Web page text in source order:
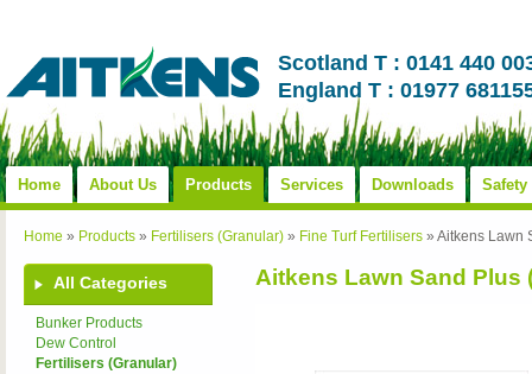
Scotland T : 0141 440
England T : 01977
Home About Us Products Services Downloads Safety
Home » Products » Fertilisers (Granular) » Fine Turf Fertilisers » Aitkens Lawn
All Categories
Bunker Products
Dew Control
Fertilisers (Granular)
Aitkens Lawn Sand Plus